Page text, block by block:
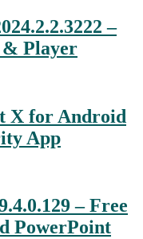
–
Player
X for Android
App
– Free
PowerPoint